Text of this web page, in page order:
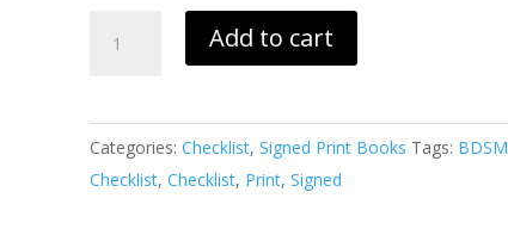
R
(print)
quantity
Add to cart
Categories:Checklist,Signed Print Books Tags: BDSM
Checklist,Checklist, Print,Signed